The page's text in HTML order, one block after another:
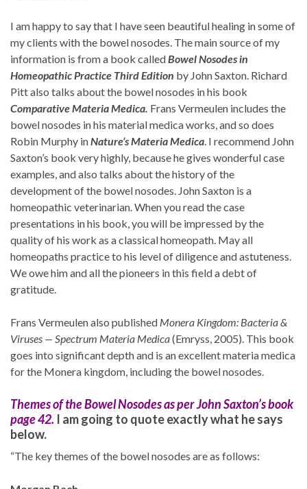
I am happy to say that I have seen beautiful healing in some of
my clients with the bowel nosodes. The main source of my
information is from a book called Bowel Nosodes in
Homeopathic Practice Third Edition by John Saxton. Richard
Pitt also talks about the bowel nosodes in his book
Comparative Materia Medica. Frans Vermeulen includes the
bowel nosodes in his material medica works, and so does
Robin Murphy in Nature’s Materia Medica . I recommend John
Saxton’s book very highly, because he gives wonderful case
examples, and also talks about the history of the
development of the bowel nosodes. John Saxton is a
homeopathic veterinarian. When you read the case
presentations in his book, you will be impressed by the
quality of his work as a classical homeopath. May all
homeopaths practice to his level of diligence and astuteness.
We owe him and all the pioneers in this field a debt of
gratitude.
Frans Vermeulen also published Monera Kingdom: Bacteria &
Viruses — Spectrum Materia Medica(Emryss, 2005). This book
goes into significant depth and is an excellent materia medica
for the Monera kingdom, including the bowel nosodes.
Themes of the Bowel Nosodes as per John Saxton’s book
page 42. I am going to quote exactly what he says
below.
“The key themes of the bowel nosodes are as follows: